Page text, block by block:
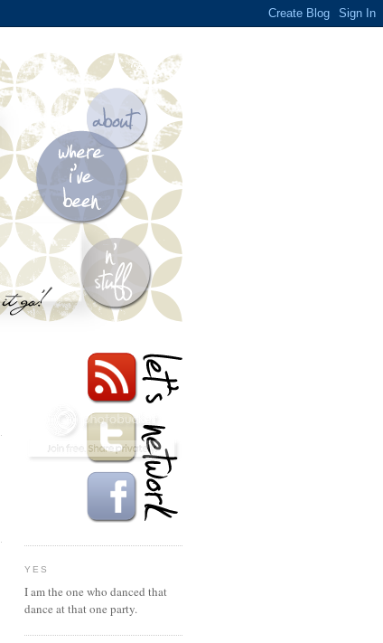
YES
I am the one who danced that
dance at that one party.